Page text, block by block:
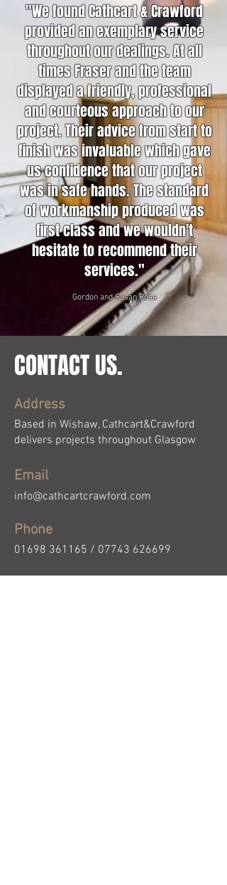
"We found Cathcart & Crawford
provided an exemplary service
throughout our dealings. At all
times Fraser and the team
displayed a friendly, professional
and courteous approach to our
project. Their advice from start to
finish was invaluable which gave
us confidence that our project
was in safe hands. The standard
of workmanship produced was
first class and we wouldn't
hesitate to recommend their
services."
Gordon and Susan Ross
CONTACT US.
Address
Based in Wishaw, Cathcart&Crawford
delivers projects throughout Glasgow
Email
info@cathcartcrawford.com
Phone
01698 361165 / 07743 626699